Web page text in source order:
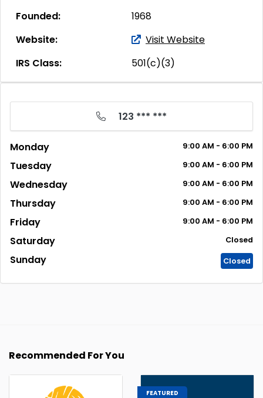
Founded:
1968
Website:
Visit Website
IRS Class:
501(c)(3)
123 *** ***
Monday 9:00 AM - 6:00 PM
Tuesday 9:00 AM - 6:00 PM
Wednesday 9:00 AM - 6:00 PM
Thursday 9:00 AM - 6:00 PM
Friday 9:00 AM - 6:00 PM
Saturday Closed
Sunday Closed
Recommended For You
FEATURED